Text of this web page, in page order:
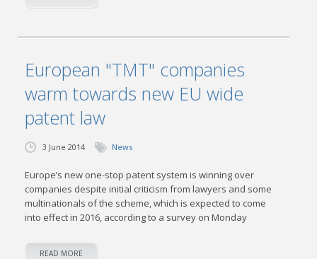
European "TMT" companies
warm towards new EU wide
patent law
3 June 2014 News
Europe’s new one-stop patent system is winning over
companies despite initial criticism from lawyers and some
multinationals of the scheme, which is expected to come
into effect in 2016, according to a survey on Monday
READ MORE